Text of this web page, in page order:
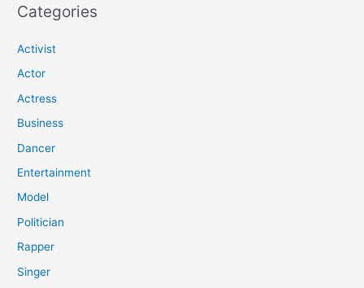
Categories
Activist
Actor
Actress
Business
Dancer
Entertainment
Model
Politician
Rapper
Singer